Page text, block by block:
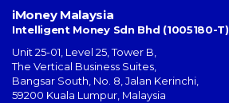
iMoney Malaysia
Intelligent Money Sdn Bhd (1005180-T)
Unit 25-01, Level 25, Tower B,
The Vertical Business Suites
Bangsar South No. 8, Jalan Kerinchi
59200 Kuala Lumpur Malaysia